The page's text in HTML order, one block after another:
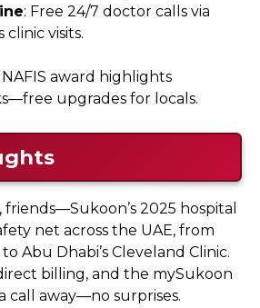
: Free 24/7 doctor calls via
clinic visits.
NAFIS award highlights
upgrades for locals.
2025 hospital
net across the UAE, from
Abu Dhabi’s Cleveland Clinic.
billing, and the mySukoon
call away—no surprises.